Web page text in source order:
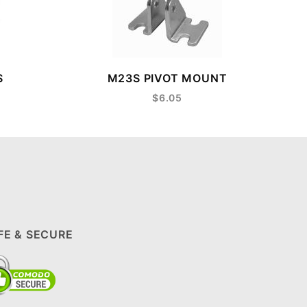
M23S PIVOT MOUNT
$6.05
& SECURE